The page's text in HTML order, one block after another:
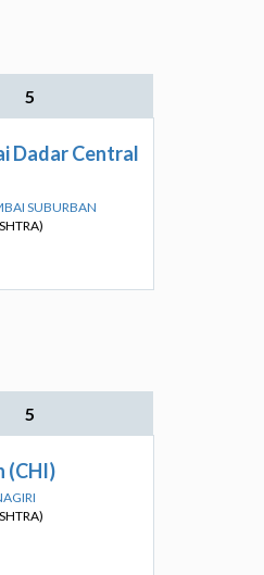
5
Dadar Central
SUBURBAN
5
(CHI)